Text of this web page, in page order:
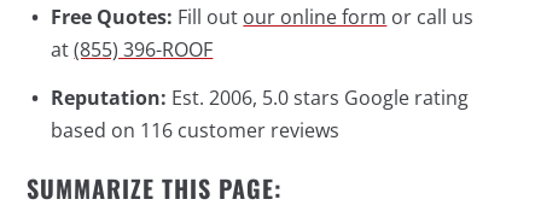
Free Quotes: Fill out our online form or call us
at(855) 396-ROOF
Reputation: Est. 2006, 5.0 stars Google rating
based on 116 customer reviews
SUMMARIZE THIS PAGE: